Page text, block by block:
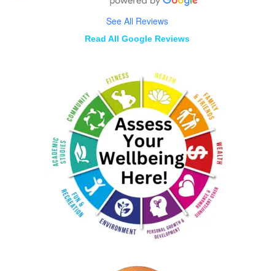
See All Reviews
Read All Google Reviews